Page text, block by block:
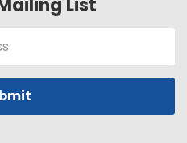
List